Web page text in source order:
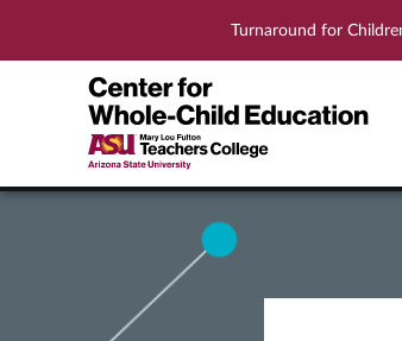
Turnaround for